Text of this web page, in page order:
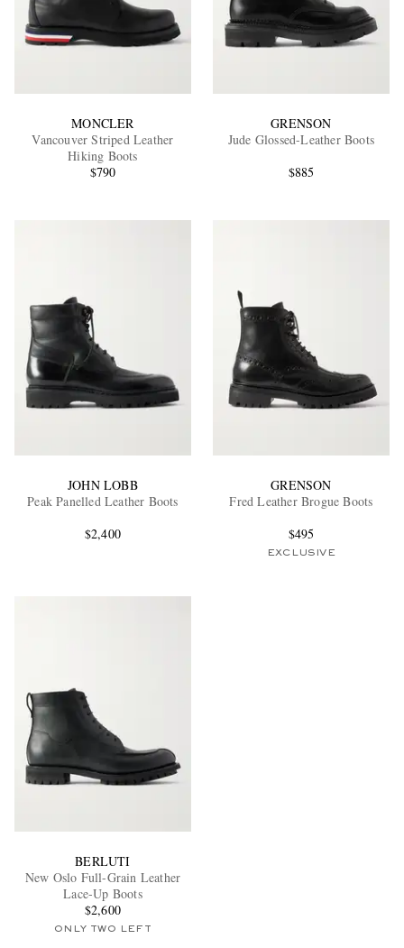
MONCLER
Vancouver Striped Leather
Hiking Boots
$790
GRENSON
Jude Glossed-Leather Boots
$885
JOHN LOBB
Peak Panelled Leather Boots
$2,400
GRENSON
Fred Leather Brogue Boots
$495
EXCLUSIVE
BERLUTI
New Oslo Full-Grain Leather
Lace-Up Boots
$2,600
ONLY TWO LEFT